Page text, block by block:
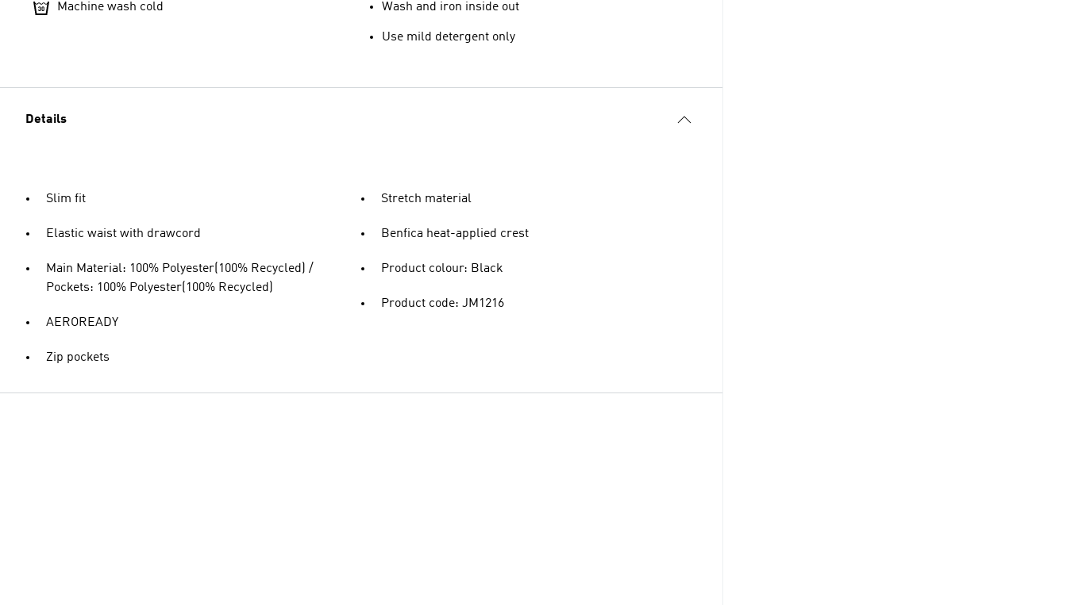
Machine wash cold Wash and iron inside out
Use mild detergent only
Details
Slim fit
Elastic waist with drawcord
Main Material: 100% Polyester(100% Recycled) /
Pockets: 100% Polyester(100% Recycled)
AEROREADY
Zip pockets
Stretch material
Benfica heat-applied crest
Product colour: Black
Product code: JM1216